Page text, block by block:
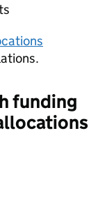
funding